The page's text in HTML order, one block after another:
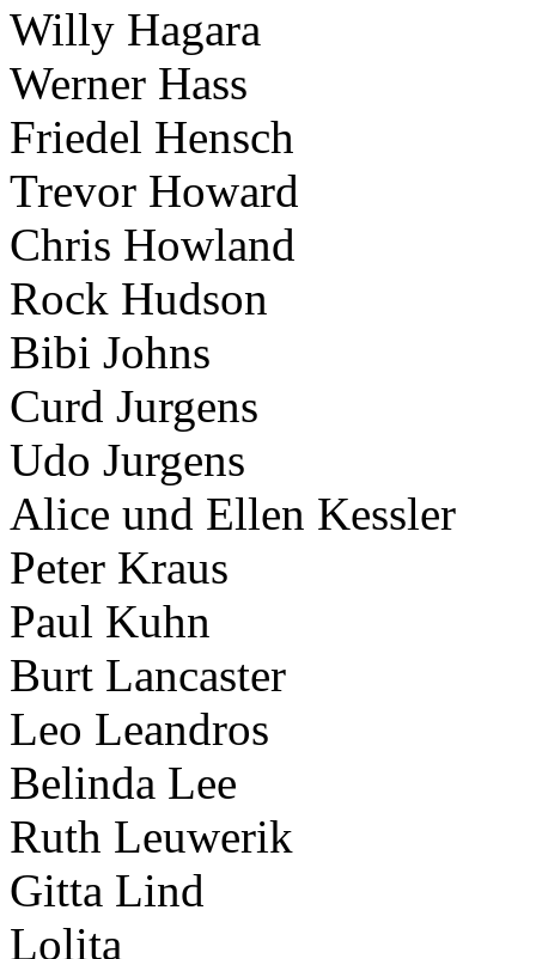
Willy Hagara
Werner Hass
Friedel Hensch
Trevor Howard
Chris Howland
Rock Hudson
Bibi Johns
Curd Jurgens
Udo Jurgens
Alice und Ellen Kessler
Peter Kraus
Paul Kuhn
Burt Lancaster
Leo Leandros
Belinda Lee
Ruth Leuwerik
Gitta Lind
Lolita